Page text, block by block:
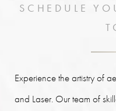
SCHEDULE
Experience the artistry of
and Laser. Our team of